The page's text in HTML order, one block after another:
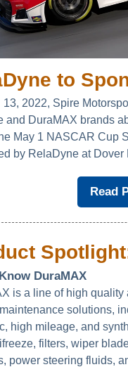
to
13, 2022, Spire
and DuraMAX brands
May 1 NASCAR Cup
by RelaDyne at Dover
Read
DuraMAX
is a line of high quality
solutions,
high mileage, and
filters, wiper
power steering fluids,